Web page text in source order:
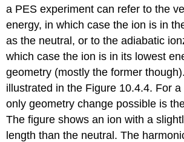
a PES experiment can refer to the
energy, in which case the ion is in
as the neutral, or to the adiabatic
which case the ion is in its lowest
geometry (mostly the former
illustrated in the Figure 10.4.4. For
only geometry change possible is
The figure shows an ion with a
length than the neutral. The